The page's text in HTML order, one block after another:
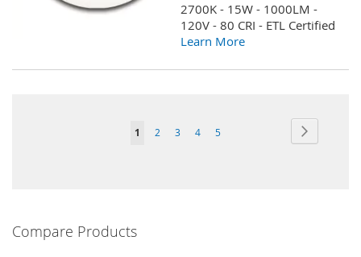
WISH
LIST
COMPARE
2700K - 15W - 1000LM -
120V - 80 CRI - ETL Certified
Learn More
Page
You're
1 Page
2 Page
3 Page
4 Page
5
Compare Products